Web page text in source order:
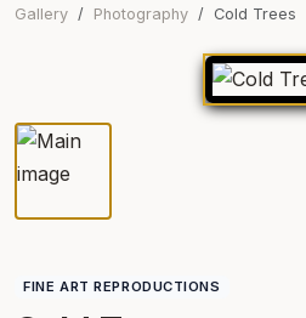
Gallery Photography Cold Trees
FINE ART REPRODUCTIONS